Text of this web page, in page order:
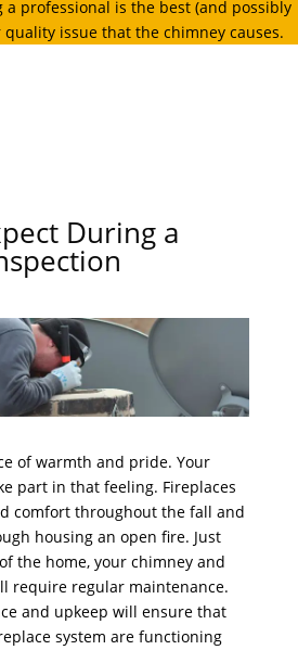
professional is the best (and possibly
quality issue that the chimney causes.
During a
of warmth and pride. Your
part in that feeling. Fireplaces
comfort throughout the fall and
housing an open fire. Just
the home, your chimney and
require regular maintenance.
and upkeep will ensure that
system are functioning